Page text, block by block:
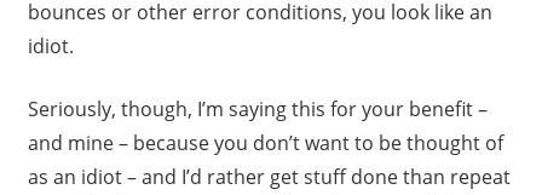
bounces or other error conditions, you look like an
idiot.
Seriously, though, I’m saying this for your benefit –
and mine – because you don’t want to be thought of
as an idiot – and I’d rather get stuff done than repeat